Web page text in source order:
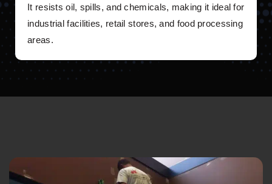
It resists oil, spills, and chemicals, making it ideal for
industrial facilities, retail stores, and food processing
areas.